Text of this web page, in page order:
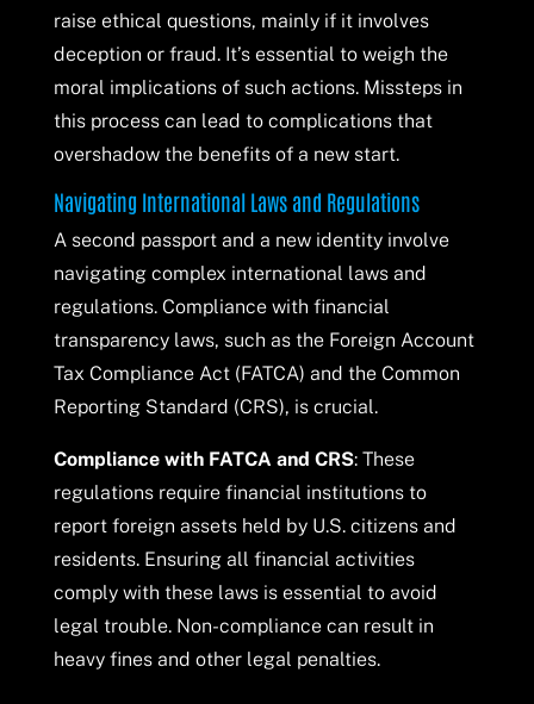
raise ethical questions, mainly if it involves
deception or fraud. It’s essential to weigh the
moral implications of such actions. Missteps in
this process can lead to complications that
overshadow the benefits of a new start.
Navigating International Laws and Regulations
A second passport and a new identity involve
navigating complex international laws and
regulations. Compliance with financial
transparency laws, such as the Foreign Account
Tax Compliance Act (FATCA) and the Common
Reporting Standard (CRS), is crucial.
Compliance with FATCA and CRS: These
regulations require financial institutions to
report foreign assets held by U.S. citizens and
residents. Ensuring all financial activities
comply with these laws is essential to avoid
legal trouble. Non-compliance can result in
heavy fines and other legal penalties.